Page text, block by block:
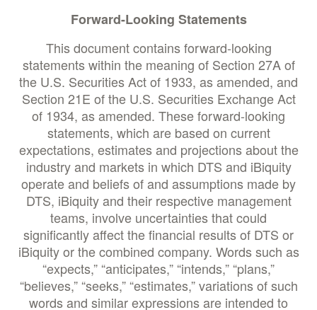
Forward-Looking Statements
This document contains forward-looking
statements within the meaning of Section 27A of
the U.S. Securities Act of 1933, as amended, and
Section 21E of the U.S. Securities Exchange Act
of 1934, as amended. These forward-looking
statements, which are based on current
expectations, estimates and projections about the
industry and markets in which DTS and iBiquity
operate and beliefs of and assumptions made by
DTS, iBiquity and their respective management
teams, involve uncertainties that could
significantly affect the financial results of DTS or
iBiquity or the combined company. Words such as
“expects,” “anticipates,” “intends,” “plans,”
“believes,” “seeks,” “estimates,” variations of such
words and similar expressions are intended to